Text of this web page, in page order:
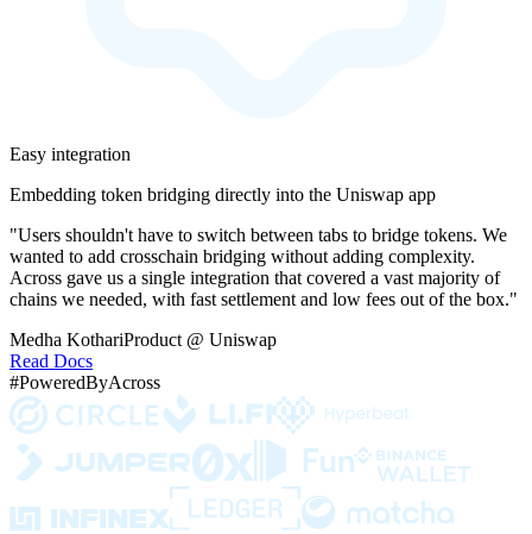
Easy integration
Embedding token bridging directly into the Uniswap app
"Users shouldn't have to switch between tabs to bridge tokens. We
wanted to add crosschain bridging without adding complexity.
Across gave us a single integration that covered a vast majority of
chains we needed, with fast settlement and low fees out of the box."
Medha KothariProduct @ Uniswap
Read Docs
#PoweredByAcross